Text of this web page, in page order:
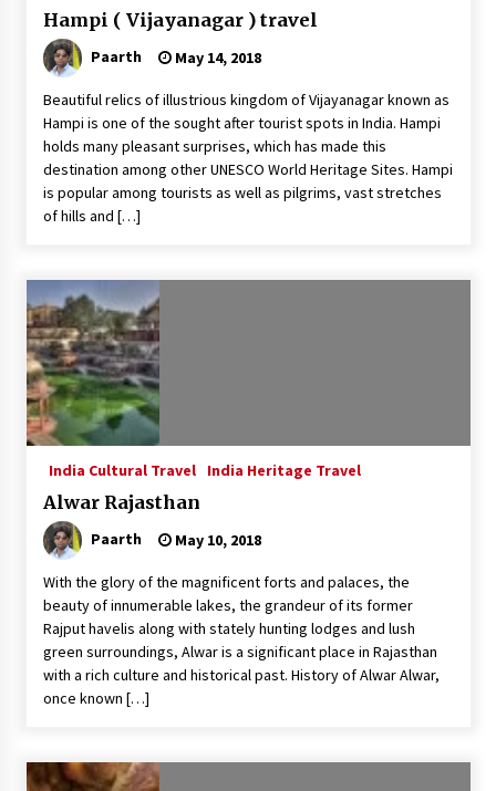
Hampi ( Vijayanagar ) travel
Paarth May 14, 2018
Beautiful relics of illustrious kingdom of Vijayanagar known as
Hampi is one of the sought after tourist spots in India. Hampi
holds many pleasant surprises, which has made this
destination among other UNESCO World Heritage Sites. Hampi
is popular among tourists as well as pilgrims, vast stretches
of hills and […]
India Cultural Travel India Heritage Travel
Alwar Rajasthan
Paarth May 10, 2018
With the glory of the magnificent forts and palaces, the
beauty of innumerable lakes, the grandeur of its former
Rajput havelis along with stately hunting lodges and lush
green surroundings, Alwar is a significant place in Rajasthan
with a rich culture and historical past. History of Alwar Alwar,
once known […]